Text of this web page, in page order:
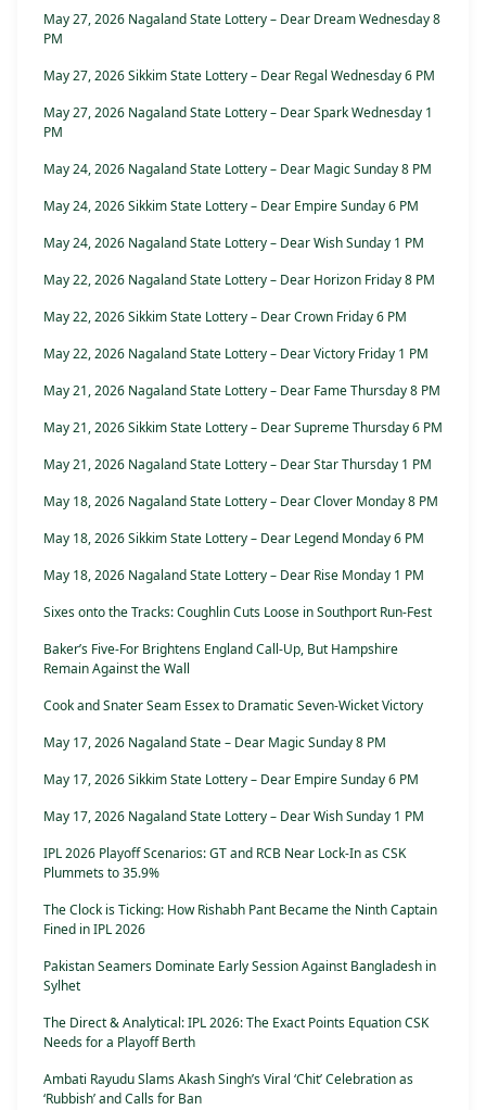
May 27, 2026 Nagaland State Lottery – Dear Dream Wednesday 8
PM
May 27, 2026 Sikkim State Lottery – Dear Regal Wednesday 6 PM
May 27, 2026 Nagaland State Lottery – Dear Spark Wednesday 1
PM
May 24, 2026 Nagaland State Lottery – Dear Magic Sunday 8 PM
May 24, 2026 Sikkim State Lottery – Dear Empire Sunday 6 PM
May 24, 2026 Nagaland State Lottery – Dear Wish Sunday 1 PM
May 22, 2026 Nagaland State Lottery – Dear Horizon Friday 8 PM
May 22, 2026 Sikkim State Lottery – Dear Crown Friday 6 PM
May 22, 2026 Nagaland State Lottery – Dear Victory Friday 1 PM
May 21, 2026 Nagaland State Lottery – Dear Fame Thursday 8 PM
May 21, 2026 Sikkim State Lottery – Dear Supreme Thursday 6 PM
May 21, 2026 Nagaland State Lottery – Dear Star Thursday 1 PM
May 18, 2026 Nagaland State Lottery – Dear Clover Monday 8 PM
May 18, 2026 Sikkim State Lottery – Dear Legend Monday 6 PM
May 18, 2026 Nagaland State Lottery – Dear Rise Monday 1 PM
Sixes onto the Tracks: Coughlin Cuts Loose in Southport Run-Fest
Baker’s Five-For Brightens England Call-Up, But Hampshire
Remain Against the Wall
Cook and Snater Seam Essex to Dramatic Seven-Wicket Victory
May 17, 2026 Nagaland State – Dear Magic Sunday 8 PM
May 17, 2026 Sikkim State Lottery – Dear Empire Sunday 6 PM
May 17, 2026 Nagaland State Lottery – Dear Wish Sunday 1 PM
IPL 2026 Playoff Scenarios: GT and RCB Near Lock-In as CSK
Plummets to 35.9%
The Clock is Ticking: How Rishabh Pant Became the Ninth Captain
Fined in IPL 2026
Pakistan Seamers Dominate Early Session Against Bangladesh in
Sylhet
The Direct & Analytical: IPL 2026: The Exact Points Equation CSK
Needs for a Playoff Berth
Ambati Rayudu Slams Akash Singh’s Viral ‘Chit’ Celebration as
‘Rubbish’ and Calls for Ban